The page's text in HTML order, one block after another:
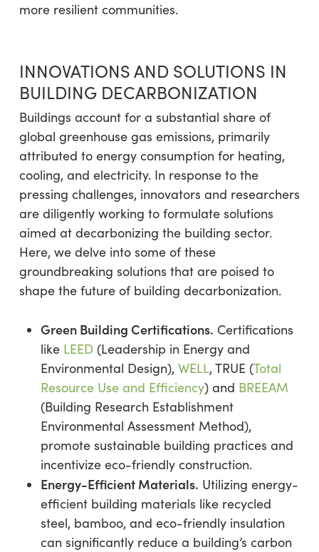
more resilient communities.
INNOVATIONS AND SOLUTIONS IN
BUILDING DECARBONIZATION
Buildings account for a substantial share of
global greenhouse gas emissions, primarily
attributed to energy consumption for heating,
cooling, and electricity. In response to the
pressing challenges, innovators and researchers
are diligently working to formulate solutions
aimed at decarbonizing the building sector.
Here, we delve into some of these
groundbreaking solutions that are poised to
shape the future of building decarbonization.
Green Building Certifications. Certifications
like LEED (Leadership in Energy and
Environmental Design), WELL, TRUE (Total
Resource Use and Efficiency) and BREEAM
(Building Research Establishment
Environmental Assessment Method),
promote sustainable building practices and
incentivize eco-friendly construction.
Energy-Efficient Materials. Utilizing energy-
efficient building materials like recycled
steel, bamboo, and eco-friendly insulation
can significantly reduce a building’s carbon